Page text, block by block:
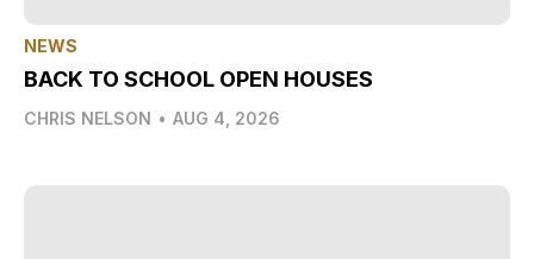
NEWS
BACK TO SCHOOL OPEN HOUSES
CHRIS NELSON • AUG 4, 2026